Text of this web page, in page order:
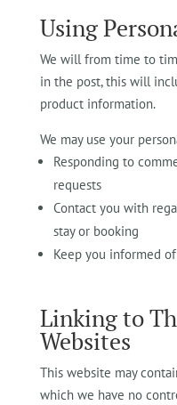
Using
We will from time to
in the post, this will
product information.
We may use your
Responding to
requests
Contact you with
stay or booking
Keep you informed
Linking to
Websites
This website may
which we have no